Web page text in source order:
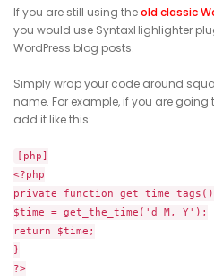
If you are still using theold classic
you would use SyntaxHighlighter
WordPress blog posts.
Simply wrap your code around
name. For example, if you are going
add it like this:
[php]
<?php
private function
$time = get_the_time('d M, Y');
return $time;
}
?>